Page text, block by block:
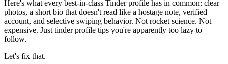
Here's what every best-in-class Tinder profile has in common: clear
photos, a short bio that doesn't read like a hostage note, verified
account, and selective swiping behavior. Not rocket science. Not
expensive. Just tinder profile tips you're apparently too lazy to
follow.
Let's fix that.